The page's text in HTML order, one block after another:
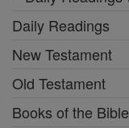
Daily Readings
New Testament
Old Testament
Books of the Bible